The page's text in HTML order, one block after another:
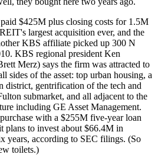
$425M plus closing costs for1.5M
largest acquisition ever, and the
KBS affiliate picked up 300 N
KBS regional president Ken
Merz) says the firm was attracted to
sides of the asset: top urban housing, a
district, gentrification of the tech and
submarket, and all adjacent to the
including GE Asset Management.
with a $255M five-year loan
plans to invest about $66.4M in
years, according to SEC filings. (So
toilets.)